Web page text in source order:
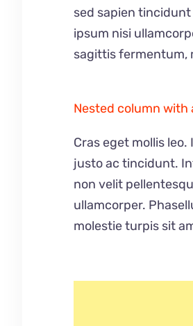
sed sapien
ipsum nisi
sagittis fermentum,
Nested column with
Cras eget mollis
justo ac tincidunt.
non velit
ullamcorper.
molestie turpis sit